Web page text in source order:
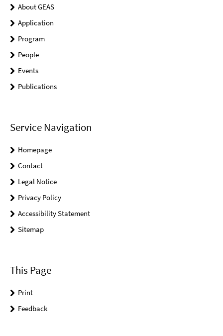
About GEAS
Application
Program
People
Events
Publications
Service Navigation
Homepage
Contact
Legal Notice
Privacy Policy
Accessibility Statement
Sitemap
This Page
Print
Feedback